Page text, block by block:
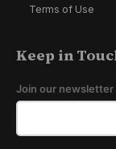
Terms of Use
Keep in
Join our newsletter